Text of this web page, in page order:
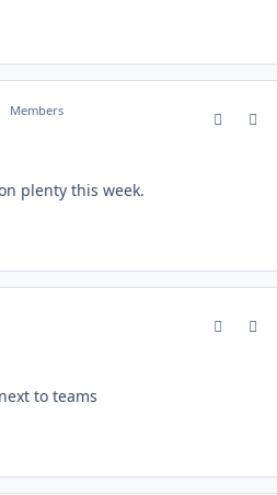
Members
plenty this week.
to teams